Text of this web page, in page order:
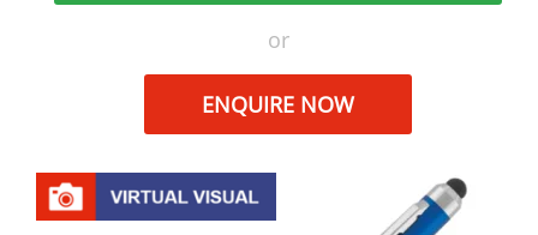
or
ENQUIRE NOW